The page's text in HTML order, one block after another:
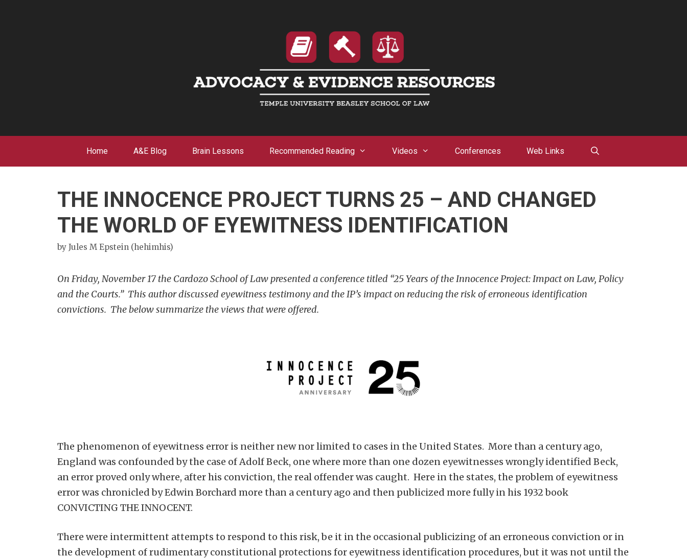
Home A&E Blog Brain Lessons Recommended Reading Videos Conferences Web Links
THE INNOCENCE PROJECT TURNS 25 – AND CHANGED
THE WORLD OF EYEWITNESS IDENTIFICATION
by Jules M Epstein (hehimhis)
On Friday, November 17 the Cardozo School of Law presented a conference titled “25 Years of the Innocence Project: Impact on Law, Policy
and the Courts.” This author discussed eyewitness testimony and the IP’s impact on reducing the risk of erroneous identification
convictions. The below summarize the views that were offered.
The phenomenon of eyewitness error is neither new nor limited to cases in the United States. More than a century ago,
England was confounded by the case of Adolf Beck, one where more than one dozen eyewitnesses wrongly identified Beck,
an error proved only where, after his conviction, the real offender was caught. Here in the states, the problem of eyewitness
error was chronicled by Edwin Borchard more than a century ago and then publicized more fully in his 1932 book
CONVICTING THE INNOCENT.
There were intermittent attempts to respond to this risk, be it in the occasional publicizing of an erroneous conviction or in
the development of rudimentary constitutional protections for eyewitness identification procedures, but it was not until the